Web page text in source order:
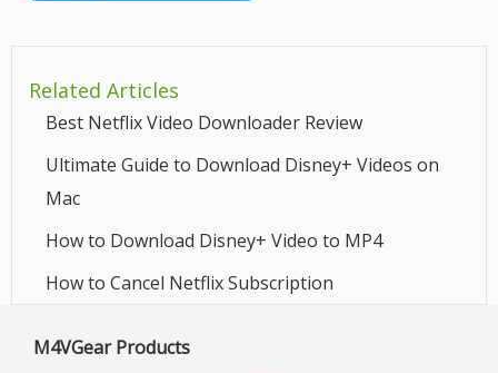
Related Articles
Best Netflix Video Downloader Review
Ultimate Guide to Download Disney+ Videos on
Mac
How to Download Disney+ Video to MP4
How to Cancel Netflix Subscription
M4VGear Products